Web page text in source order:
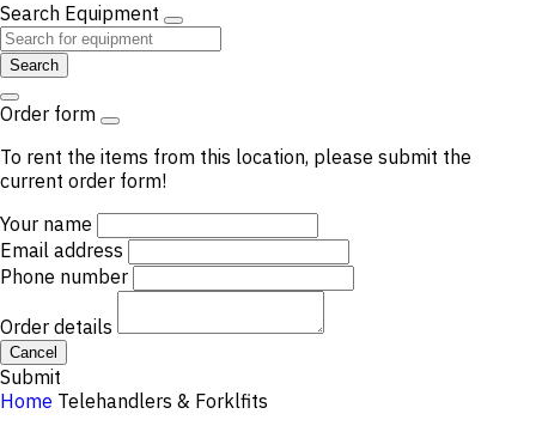
Search Equipment
Search
Order form
To rent the items from this location, please submit the
current order form!
Your name
Email address
Phone number
Order details
Cancel
Submit
Home Telehandlers & Forklfits